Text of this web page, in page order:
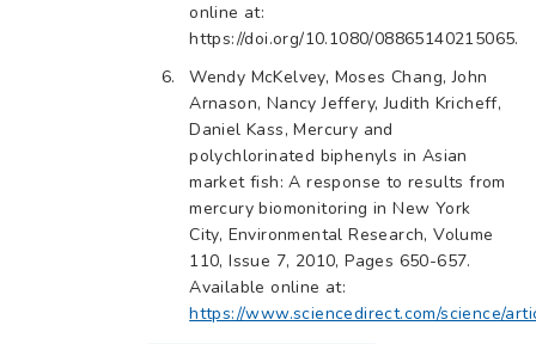
online at:
https://doi.org/10.1080/08865140215065.
Wendy McKelvey, Moses Chang, John
Arnason, Nancy Jeffery, Judith Kricheff,
Daniel Kass, Mercury and
polychlorinated biphenyls in Asian
market fish: A response to results from
mercury biomonitoring in New York
City, Environmental Research, Volume
110, Issue 7, 2010, Pages 650-657.
Available online at:
https://www.sciencedirect.com/science/